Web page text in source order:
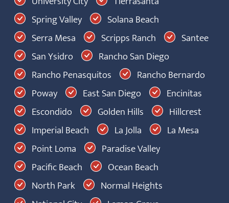
Spring Valley
Solana Beach
Serra Mesa
Scripps Ranch
Santee
San Ysidro
Rancho San Diego
Rancho Penasquitos
Rancho Bernardo
Poway
East San Diego
Encinitas
Escondido
Golden Hills
Hillcrest
Imperial Beach
La Jolla
La Mesa
Point Loma
Paradise Valley
Pacific Beach
Ocean Beach
North Park
Normal Heights